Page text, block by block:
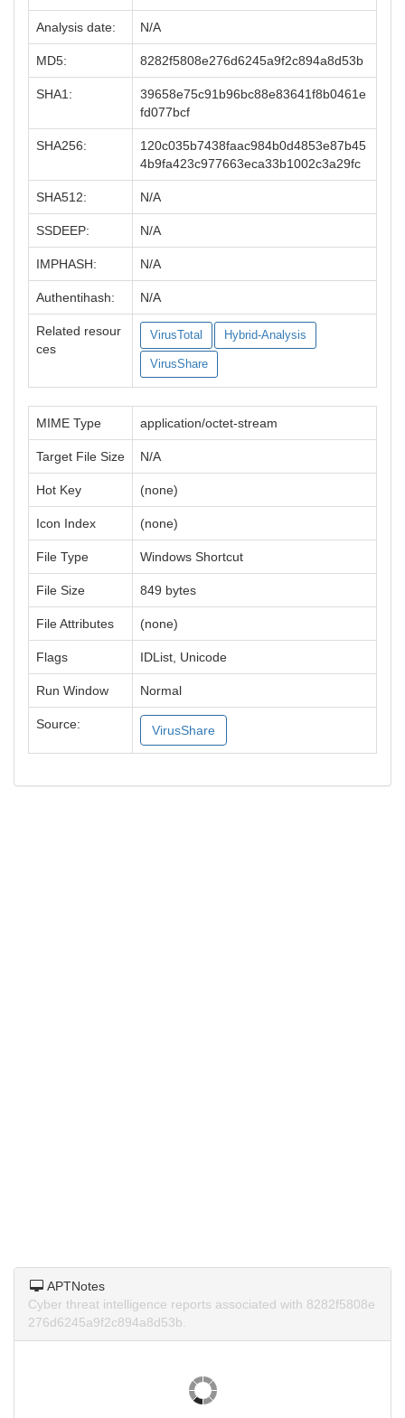
Analysis date: N/A
MD5: 8282f5808e276d6245a9f2c894a8d53b
SHA1:
39658e75c91b96bc88e83641f8b0461e
fd077bcf
SHA256:
120c035b7438faac984b0d4853e87b45
4b9fa423c977663eca33b1002c3a29fc
SHA512: N/A
SSDEEP: N/A
IMPHASH: N/A
Authentihash: N/A
Related resour
ces
VirusTotal Hybrid-Analysis
VirusShare
MIME Type application/octet-stream
Target File Size N/A
Hot Key (none)
Icon Index (none)
File Type Windows Shortcut
File Size 849 bytes
File Attributes (none)
Flags IDList, Unicode
Run Window Normal
Source: VirusShare
APTNotes
Cyber threat intelligence reports associated with 8282f5808e
276d6245a9f2c894a8d53b.